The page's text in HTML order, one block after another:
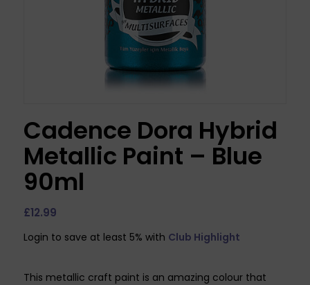
Cadence Dora Hybrid
Metallic Paint – Blue
90ml
£12.99
Login to save at least 5% with Club Highlight
This metallic craft paint is an amazing colour that